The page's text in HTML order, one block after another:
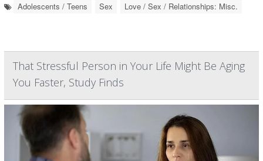
Adolescents / Teens Sex Love / Sex / Relationships: Misc.
That Stressful Person in Your Life Might Be Aging
You Faster, Study Finds